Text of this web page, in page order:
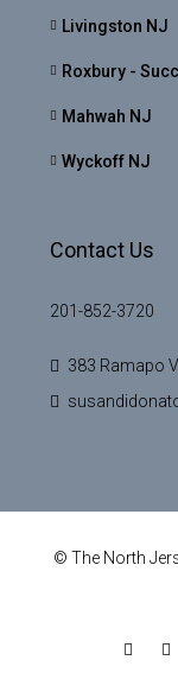
Livingston NJ
Roxbury -
Mahwah NJ
Wyckoff NJ
Contact Us
201-852-3720
383 Ramapo
© The North